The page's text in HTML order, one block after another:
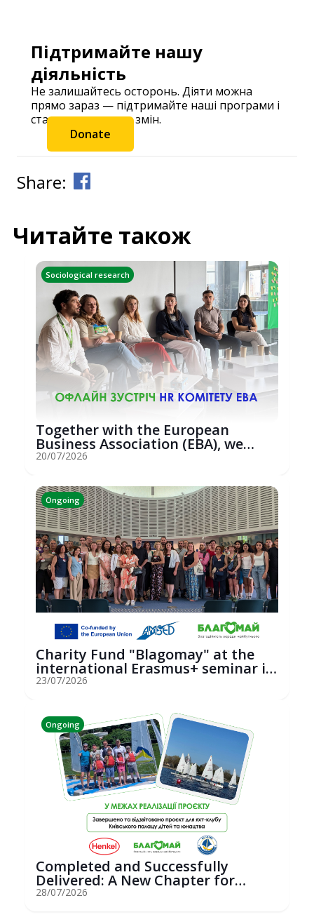
Підтримайте нашу
діяльність
Не залишайтесь осторонь. Діяти можна
прямо зараз — підтримайте наші програми і
станьте частиною змін.
Donate
Share:
Читайте також
Sociological research
Together with the European
Business Association (EBA), we
hosted an...
20/07/2026
Ongoing
Charity Fund "Blagomay" at the
international Erasmus+ seminar in
St...
23/07/2026
Ongoing
Completed and Successfully
Delivered: A New Chapter for
Youth Saili...
28/07/2026